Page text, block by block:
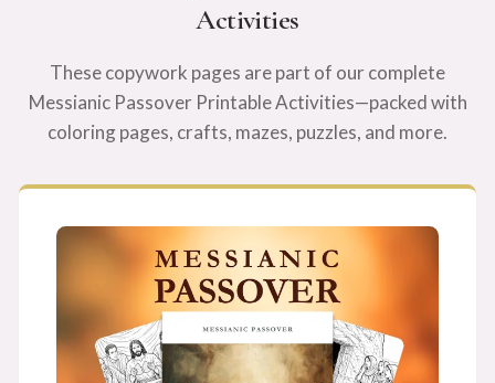
Activities
These copywork pages are part of our complete
Messianic Passover Printable Activities—packed with
coloring pages, crafts, mazes, puzzles, and more.